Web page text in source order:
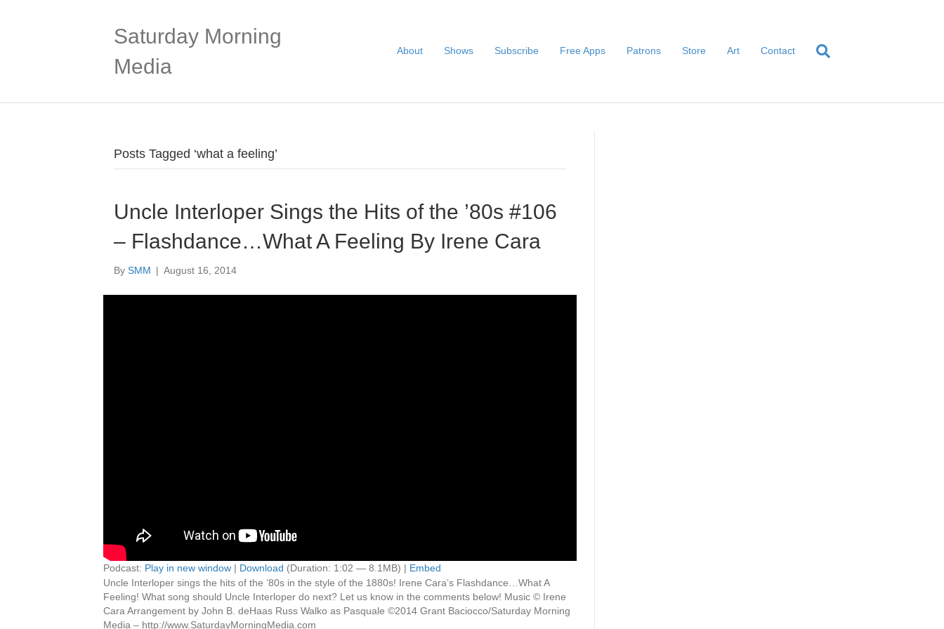
Saturday Morning
Media
About Shows Subscribe Free Apps Patrons Store Art Contact
Posts Tagged ‘what a feeling’
Uncle Interloper Sings the Hits of the ’80s #106
– Flashdance…What A Feeling By Irene Cara
By SMM | August 16, 2014
Podcast: Play in new window | Download (Duration: 1:02 — 8.1MB) | Embed
Uncle Interloper sings the hits of the ’80s in the style of the 1880s! Irene Cara’s Flashdance…What A
Feeling! What song should Uncle Interloper do next? Let us know in the comments below! Music © Irene
Cara Arrangement by John B. deHaas Russ Walko as Pasquale ©2014 Grant Baciocco/Saturday Morning
Media – http://www.SaturdayMorningMedia.com